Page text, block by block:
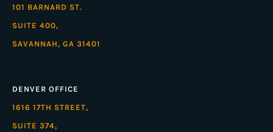
101 BARNARD ST.
SUITE 400,
SAVANNAH, GA 31401
DENVER OFFICE
1616 17TH STREET,
SUITE 374,